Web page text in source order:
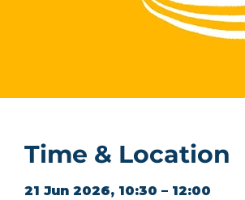
Time & Location
21 Jun 2026, 10:30 – 12:00